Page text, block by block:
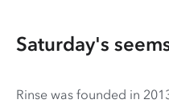
Saturday's
Rinse was founded in